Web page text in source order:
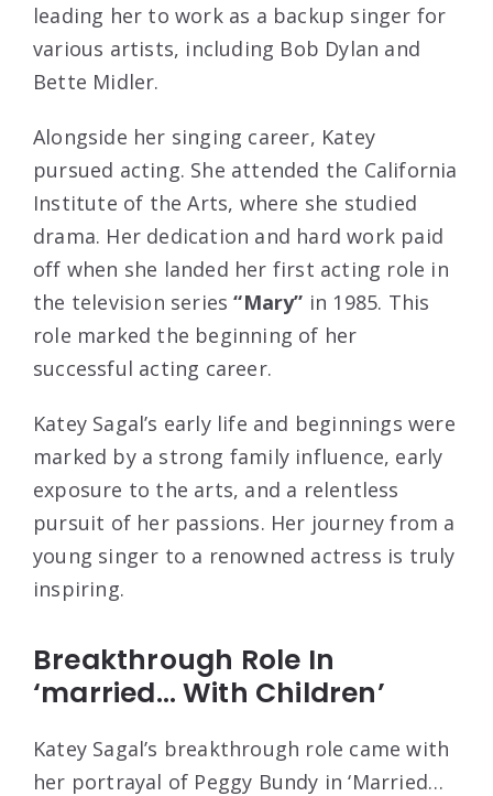
leading her to work as a backup singer for
various artists, including Bob Dylan and
Bette Midler.
Alongside her singing career, Katey
pursued acting. She attended the California
Institute of the Arts, where she studied
drama. Her dedication and hard work paid
off when she landed her first acting role in
the television series“Mary” in 1985. This
role marked the beginning of her
successful acting career.
Katey Sagal’s early life and beginnings were
marked by a strong family influence, early
exposure to the arts, and a relentless
pursuit of her passions. Her journey from a
young singer to a renowned actress is truly
inspiring.
Breakthrough Role In
‘married… With Children’
Katey Sagal’s breakthrough role came with
her portrayal of Peggy Bundy in ‘Married…